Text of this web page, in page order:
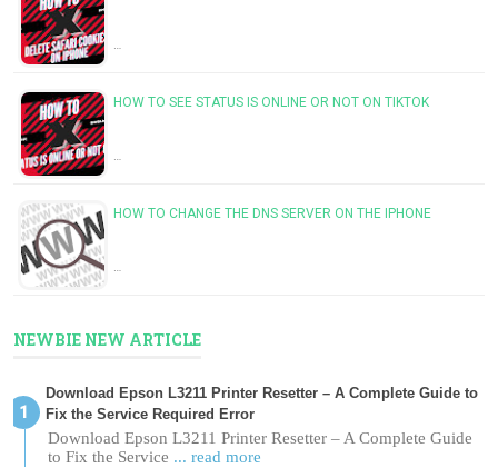
…
HOW TO SEE STATUS IS ONLINE OR NOT ON TIKTOK
…
HOW TO CHANGE THE DNS SERVER ON THE IPHONE
…
NEWBIE NEW ARTICLE
Download Epson L3211 Printer Resetter – A Complete Guide to
Fix the Service Required Error
Download Epson L3211 Printer Resetter – A Complete Guide
to Fix the Service ... read more